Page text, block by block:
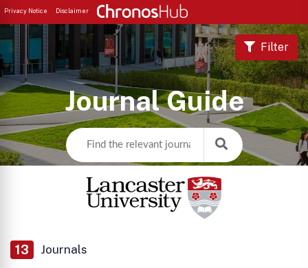
Privacy Notice Disclaimer
Journal Guide
Filter
13 Journals